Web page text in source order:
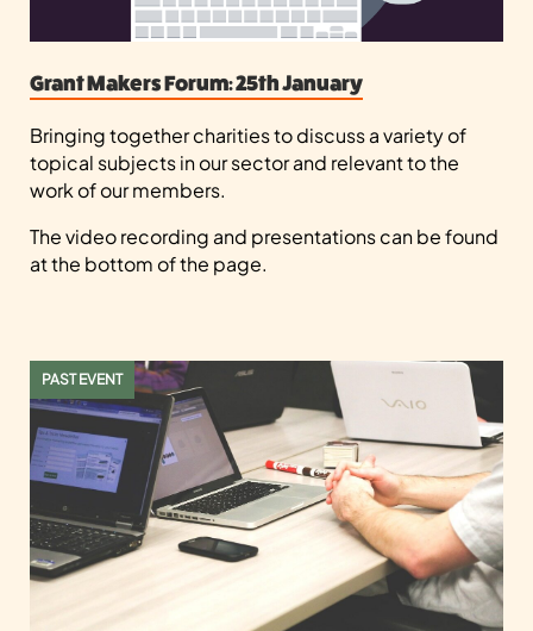
Grant Makers Forum: 25th January
Bringing together charities to discuss a variety of
topical subjects in our sector and relevant to the
work of our members.
The video recording and presentations can be found
at the bottom of the page.
PAST EVENT